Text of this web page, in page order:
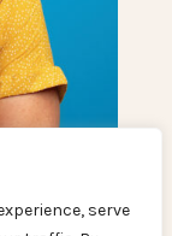
serve